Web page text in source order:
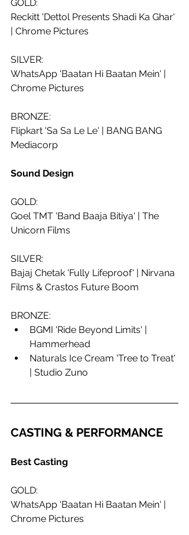
GOLD:
Reckitt 'Dettol Presents Shadi Ka Ghar'
| Chrome Pictures
SILVER:
WhatsApp 'Baatan Hi Baatan Mein' |
Chrome Pictures
BRONZE:
Flipkart 'Sa Sa Le Le' | BANG BANG
Mediacorp
Sound Design
GOLD:
Goel TMT 'Band Baaja Bitiya' | The
Unicorn Films
SILVER:
Bajaj Chetak 'Fully Lifeproof' | Nirvana
Films & Crastos Future Boom
BRONZE:
BGMI 'Ride Beyond Limits' |
Hammerhead
Naturals Ice Cream 'Tree to Treat'
| Studio Zuno
CASTING & PERFORMANCE
Best Casting
GOLD:
WhatsApp 'Baatan Hi Baatan Mein' |
Chrome Pictures